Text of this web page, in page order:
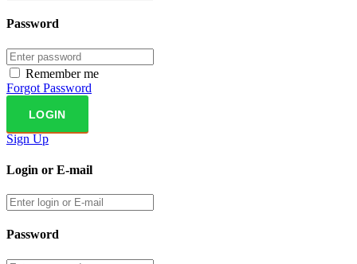
Password
Remember me
Forgot Password
Sign Up
Login or E-mail
Password